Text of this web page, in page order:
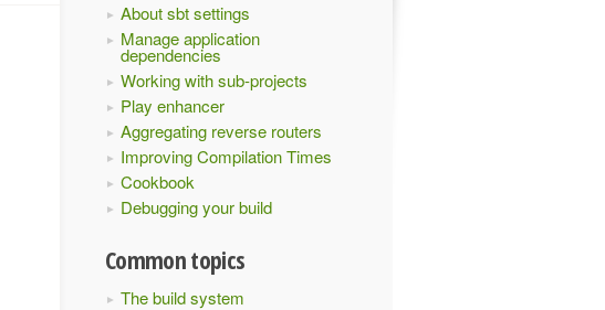
About sbt settings
Manage application
dependencies
Working with sub-projects
Play enhancer
Aggregating reverse routers
Improving Compilation Times
Cookbook
Debugging your build
Common topics
The build system